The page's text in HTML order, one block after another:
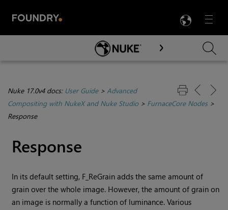
Menu

Skip To Main Content
Nuke 17.0v4 docs: User Guide> Advanced
Compositing with NukeX and Nuke Studio> FurnaceCore Nodes>
Response
Response
In its default setting, F_ReGrain adds the same amount of
grain over the whole image. However, the amount of grain on
an image is normally a function of luminance. Various